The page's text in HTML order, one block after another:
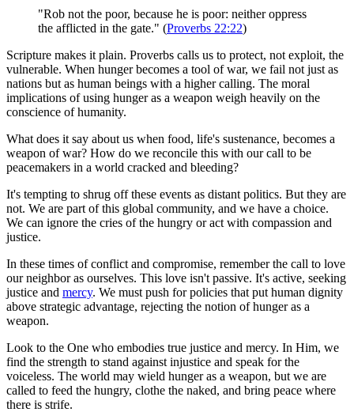
"Rob not the poor, because he is poor: neither oppress
the afflicted in the gate." (Proverbs 22:22)
Scripture makes it plain. Proverbs calls us to protect, not exploit, the
vulnerable. When hunger becomes a tool of war, we fail not just as
nations but as human beings with a higher calling. The moral
implications of using hunger as a weapon weigh heavily on the
conscience of humanity.
What does it say about us when food, life's sustenance, becomes a
weapon of war? How do we reconcile this with our call to be
peacemakers in a world cracked and bleeding?
It's tempting to shrug off these events as distant politics. But they are
not. We are part of this global community, and we have a choice.
We can ignore the cries of the hungry or act with compassion and
justice.
In these times of conflict and compromise, remember the call to love
our neighbor as ourselves. This love isn't passive. It's active, seeking
justice and mercy. We must push for policies that put human dignity
above strategic advantage, rejecting the notion of hunger as a
weapon.
Look to the One who embodies true justice and mercy. In Him, we
find the strength to stand against injustice and speak for the
voiceless. The world may wield hunger as a weapon, but we are
called to feed the hungry, clothe the naked, and bring peace where
there is strife.